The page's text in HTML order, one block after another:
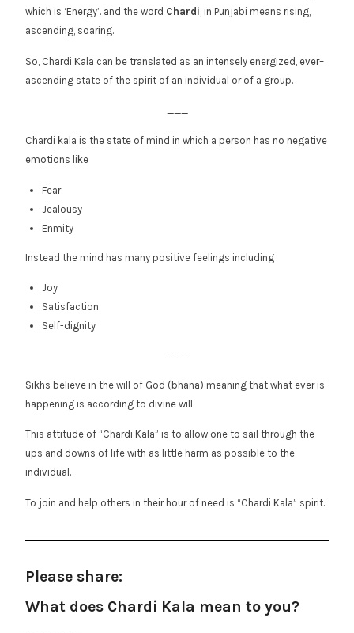
which is ‘Energy’. and the word Chardi, in Punjabi means rising,
ascending, soaring.
So, Chardi Kala can be translated as an intensely energized, ever–
ascending state of the spirit of an individual or of a group.
Chardi kala is the state of mind in which a person has no negative
emotions like
Fear
Jealousy
Enmity
Instead the mind has many positive feelings including
Joy
Satisfaction
Self-dignity
Sikhs believe in the will of God (bhana) meaning that what ever is
happening is according to divine will.
This attitude of “Chardi Kala” is to allow one to sail through the
ups and downs of life with as little harm as possible to the
individual.
To join and help others in their hour of need is “Chardi Kala” spirit.
Please share:
What does Chardi Kala mean to you?